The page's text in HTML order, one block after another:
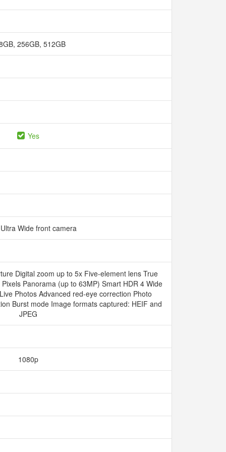
256GB, 512GB
Yes
Wide front camera
Digital zoom up to 5x Five‑element lens True
Panorama (up to 63MP) Smart HDR 4 Wide
Photos Advanced red-eye correction Photo
Burst mode Image formats captured: HEIF and
JPEG
1080p